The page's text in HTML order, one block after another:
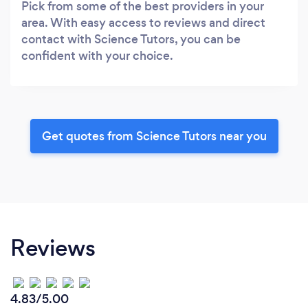
Pick from some of the best providers in your
area. With easy access to reviews and direct
contact with Science Tutors, you can be
confident with your choice.
Get quotes from Science Tutors near you
Reviews
4.83/5.00